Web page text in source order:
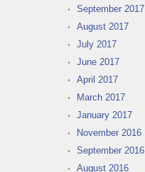
September 2017
August 2017
July 2017
June 2017
April 2017
March 2017
January 2017
November 2016
September 2016
August 2016